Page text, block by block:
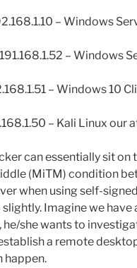
– Windows
– Windows
– Windows 10
– Kali Linux our
can essentially sit on
(MiTM) condition
when using self-
Imagine we
he/she wants to
a remote
happen.